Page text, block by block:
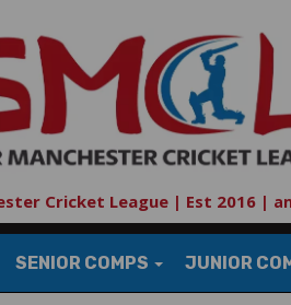
Cricket League | Est 2016|
SENIOR COMPS JUNIOR